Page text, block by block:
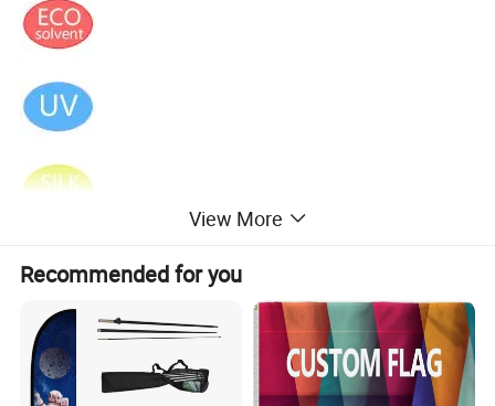
Items and Specifications:
View More
Recommended for you